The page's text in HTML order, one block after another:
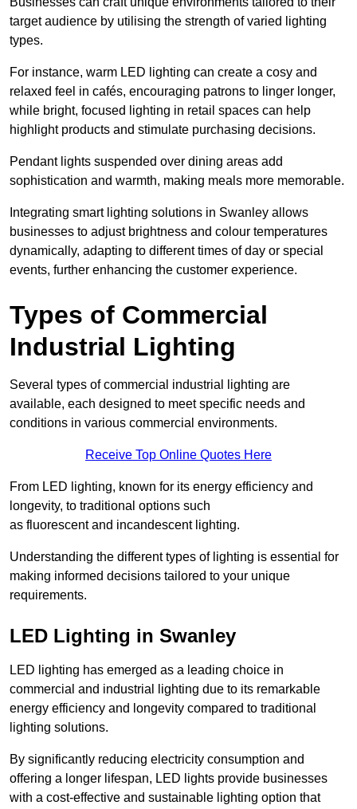
target audience by utilising the strength of varied lighting
types.
For instance, warm LED lighting can create a cosy and
relaxed feel in cafés, encouraging patrons to linger longer,
while bright, focused lighting in retail spaces can help
highlight products and stimulate purchasing decisions.
Pendant lights suspended over dining areas add
sophistication and warmth, making meals more memorable.
Integrating smart lighting solutions in Swanley allows
businesses to adjust brightness and colour temperatures
dynamically, adapting to different times of day or special
events, further enhancing the customer experience.
Types of Commercial
Industrial Lighting
Several types of commercial industrial lighting are
available, each designed to meet specific needs and
conditions in various commercial environments.
Receive Top Online Quotes Here
From LED lighting, known for its energy efficiency and
longevity, to traditional options such
as fluorescent and incandescent lighting.
Understanding the different types of lighting is essential for
making informed decisions tailored to your unique
requirements.
LED Lighting in Swanley
LED lighting has emerged as a leading choice in
commercial and industrial lighting due to its remarkable
energy efficiency and longevity compared to traditional
lighting solutions.
By significantly reducing electricity consumption and
offering a longer lifespan, LED lights provide businesses
with a cost-effective and sustainable lighting option that